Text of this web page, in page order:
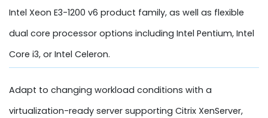
Intel Xeon E3-1200 v6 product family, as well as flexible
dual core processor options including Intel Pentium, Intel
Core i3, or Intel Celeron.
Adapt to changing workload conditions with a
virtualization-ready server supporting Citrix XenServer,